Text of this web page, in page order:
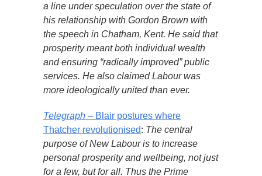
a line under speculation over the state of
his relationship with Gordon Brown with
the speech in Chatham, Kent. He said that
prosperity meant both individual wealth
and ensuring “radically improved” public
services. He also claimed Labour was
more ideologically united than ever.
Telegraph – Blair postures where
Thatcher revolutionised: The central
purpose of New Labour is to increase
personal prosperity and wellbeing, not just
for a few, but for all. Thus the Prime